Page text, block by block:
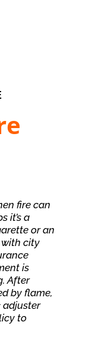
fire can
it’s a
or an
city
is
After
by flame,
adjuster
to